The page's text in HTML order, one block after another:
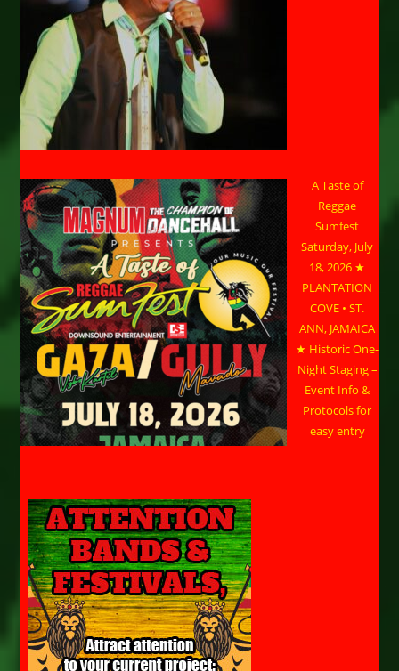
A Taste of
Reggae
Sumfest
Saturday, July
18, 2026 ★
PLANTATION
COVE • ST.
ANN, JAMAICA
★ Historic One-
Night Staging –
Event Info &
Protocols for
easy entry